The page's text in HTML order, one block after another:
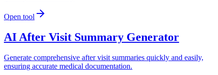
Open tool
AI After Visit Summary Generator
Generate comprehensive after visit summaries quickly and easily,
ensuring accurate medical documentation.